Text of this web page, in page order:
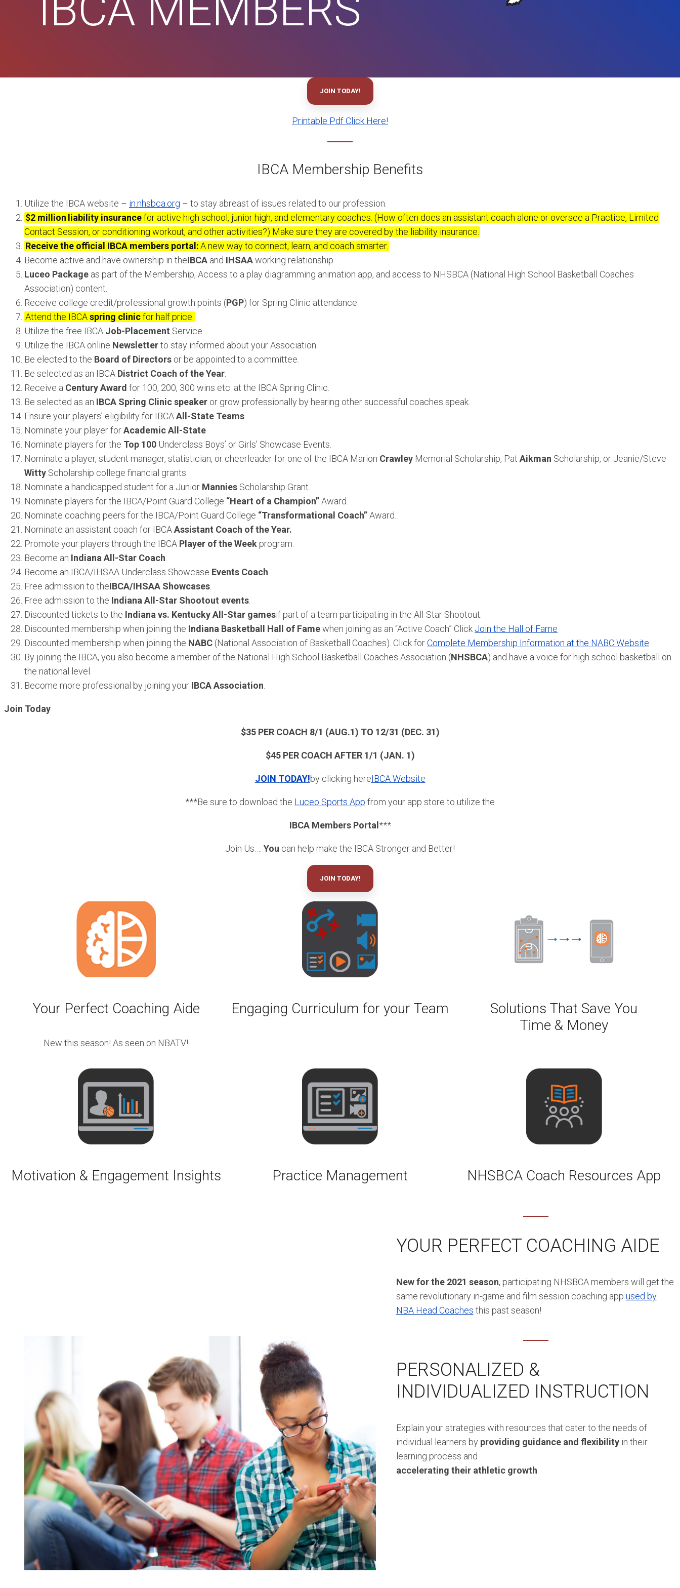
JOIN TODAY!
Printable Pdf Click Here!
IBCA Membership Benefits
Utilize the IBCA website – in.nhsbca.org – to stay abreast of issues related to our profession.
$2 million liability insurancefor active high school, junior high, and elementary coaches. (How often does an assistant coach alone or oversee a Practice, Limited
Contact Session, or conditioning workout, and other activities?) Make sure they are covered by the liability insurance.
Receive the official IBCA members portal: A new way to connect, learn, and coach smarter.
Become active and have ownership in theIBCA and IHSAAworking relationship.
Luceo Package as part of the Membership, Access to a play diagramming animation app, and access to NHSBCA (National High School Basketball Coaches
Association) content.
Receive college credit/professional growth points (PGP) for Spring Clinic attendance.
Attend the IBCAspring clinicfor half price.
Utilize the free IBCA Job-Placement Service.
Utilize the IBCA online Newsletterto stay informed about your Association.
Be elected to the Board of Directors or be appointed to a committee.
Be selected as an IBCA District Coach of the Year
Receive a Century Award for 100, 200, 300 wins etc. at the IBCA Spring Clinic.
Be selected as an IBCA Spring Clinic speaker or grow professionally by hearing other successful coaches speak.
Ensure your players’ eligibility for IBCAAll-State Teams
Nominate your player forAcademic All-State
Nominate players for the Top 100 Underclass Boys’ or Girls’ Showcase Events.
Nominate a player, student manager, statistician, or cheerleader for one of the IBCA Marion Crawley Memorial Scholarship, Pat Aikman Scholarship, or Jeanie/Steve
Witty Scholarship college financial grants.
Nominate a handicapped student for a Junior Mannies Scholarship Grant.
Nominate players for the IBCA/Point Guard College “Heart of a Champion”Award.
Nominate coaching peers for the IBCA/Point Guard College “Transformational Coach”Award.
Nominate an assistant coach for IBCAAssistant Coach of the Year.
Promote your players through the IBCA Player of the Week program.
Become an Indiana All-Star Coach
Become an IBCA/IHSAA Underclass Showcase Events Coach
Free admission to theIBCA/IHSAA Showcases
Free admission to the Indiana All-Star Shootout events
Discounted tickets to the Indiana vs. Kentucky All-Star gamesif part of a team participating in the All-Star Shootout.
Discounted membership when joining the Indiana Basketball Hall of Famewhen joining as an “Active Coach” Click Join the Hall of Fame
Discounted membership when joining the NABC (National Association of Basketball Coaches). Click forComplete Membership Information at the NABC Website
By joining the IBCA, you also become a member of the National High School Basketball Coaches Association (NHSBCA) and have a voice for high school basketball on
the national level.
Become more professional by joining your IBCA Association
Join Today
$35 PER COACH 8/1 (AUG.1) TO 12/31 (DEC. 31)
$45 PER COACH AFTER 1/1 (JAN. 1)
JOIN TODAY!by clicking hereIBCA Website
***Be sure to download the Luceo Sports App from your app store to utilize the
IBCA Members Portal ***
Join Us…. You can help make the IBCA Stronger and Better!
JOIN TODAY!
Your Perfect Coaching Aide
New this season! As seen on NBATV!
Engaging Curriculum for your Team
Solutions That Save You
Time & Money
Motivation & Engagement Insights Practice Management NHSBCA Coach Resources App
YOUR PERFECT COACHING AIDE
New for the 2021 season, participating NHSBCA members will get the
same revolutionary in-game and film session coaching app used by
NBA Head Coaches this past season!
PERSONALIZED &
INDIVIDUALIZED INSTRUCTION
Explain your strategies with resources that cater to the needs of
individual learners by providing guidance and flexibilityin their
learning process and
accelerating their athletic growth